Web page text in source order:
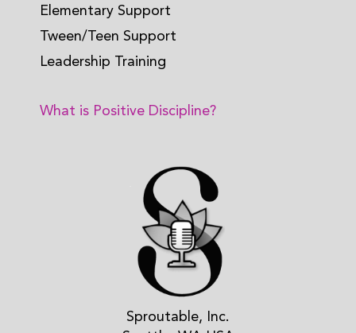
Elementary Support
Tween/Teen Support
Leadership Training
What is Positive Discipline?
Sproutable, Inc.